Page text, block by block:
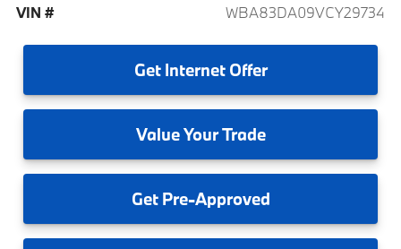
VIN #
WBA83DA09VCY29734
GetInternet Offer
ValueYour Trade
GetPre-Approved